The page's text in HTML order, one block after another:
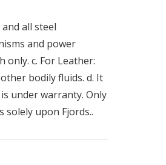
all steel
and power
c. For Leather:
bodily fluids. d. It
under warranty. Only
upon Fjords..